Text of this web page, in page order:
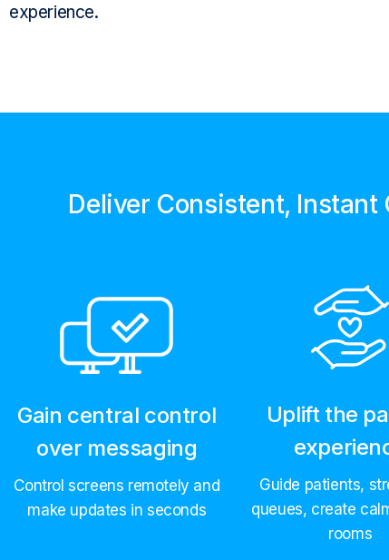
experience.
Deliver Consistent,
Gain central control
over messaging
Control screens remotely and
make updates in seconds
Uplift the
Guide patients,
queues, create
rooms